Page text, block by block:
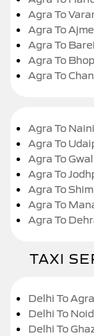
Agra To
Agra To
Agra To
Agra To
Agra To
Agra To
Agra To
Agra To
Agra To
Agra To
Agra To
Agra To
TAXI
Delhi To
Delhi To
Delhi To